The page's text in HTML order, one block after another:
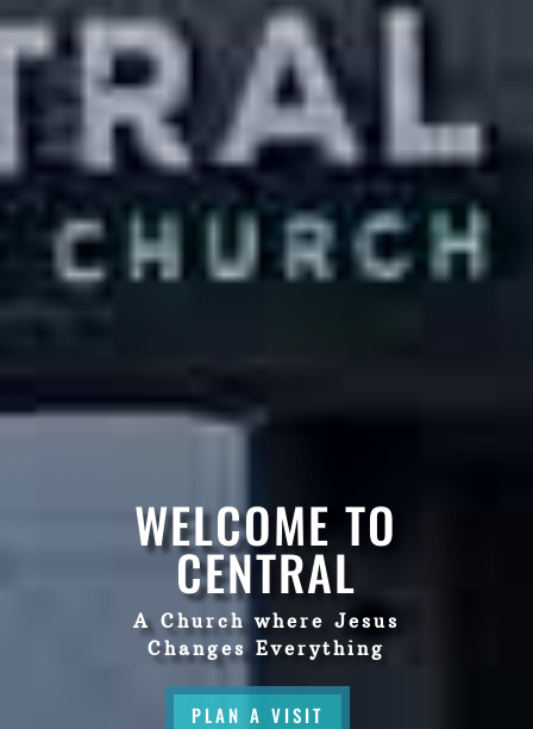
WELCOME TO
CENTRAL
A Church where Jesus
Changes Everything
PLAN A VISIT